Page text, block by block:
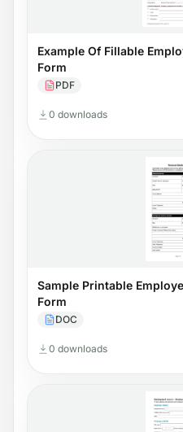
Example Of Fillable
Form
PDF
0 downloads
Sample Printable
Form
DOC
0 downloads